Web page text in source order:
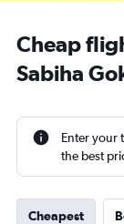
Cheap
Sabiha
Enter your
the best
Cheapest